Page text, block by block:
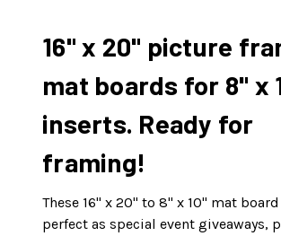
16" x 20" picture
mat boards for 8" x
inserts. Ready for
framing!
These 16" x 20" to 8" x 10" mat
perfect as special event giveaways,